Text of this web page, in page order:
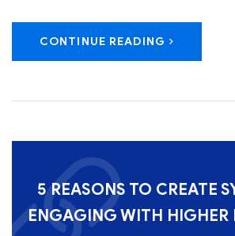
CONTINUE READING
5 REASONS TO CREATE
ENGAGING WITH HIGHER